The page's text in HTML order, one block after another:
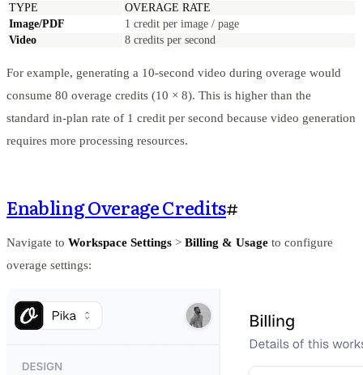
TYPE
OVERAGE RATE
Image/PDF
1 credit per image / page
Video
8 credits per second
For example, generating a 10-second video during overage would
consume 80 overage credits (10 × 8). This is higher than the
standard in-plan rate of 1 credit per second because video generation
requires more processing resources.
Enabling Overage Credits#
Navigate to Workspace Settings > Billing & Usage to configure
overage settings: